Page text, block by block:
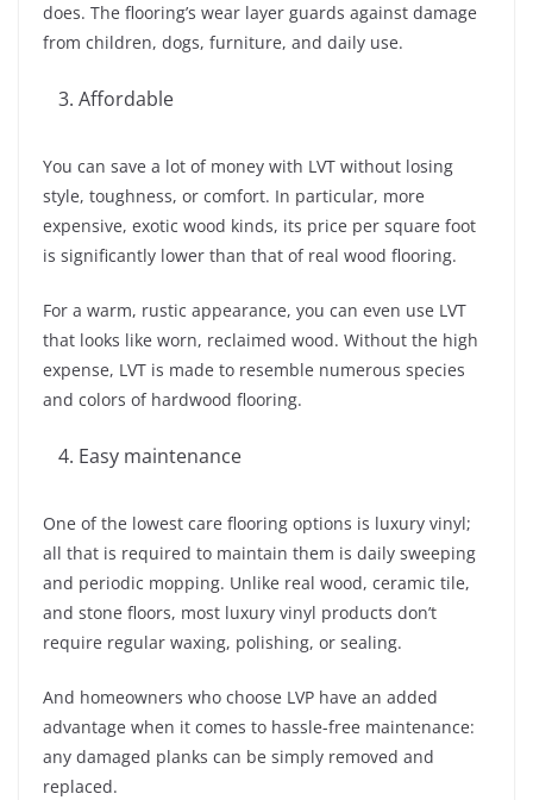
does. The flooring’s wear layer guards against damage
from children, dogs, furniture, and daily use.
Affordable
You can save a lot of money with LVT without losing
style, toughness, or comfort. In particular, more
expensive, exotic wood kinds, its price per square foot
is significantly lower than that of real wood flooring.
For a warm, rustic appearance, you can even use LVT
that looks like worn, reclaimed wood. Without the high
expense, LVT is made to resemble numerous species
and colors of hardwood flooring.
Easy maintenance
One of the lowest care flooring options is luxury vinyl;
all that is required to maintain them is daily sweeping
and periodic mopping. Unlike real wood, ceramic tile,
and stone floors, most luxury vinyl products don’t
require regular waxing, polishing, or sealing.
And homeowners who choose LVP have an added
advantage when it comes to hassle-free maintenance:
any damaged planks can be simply removed and
replaced.